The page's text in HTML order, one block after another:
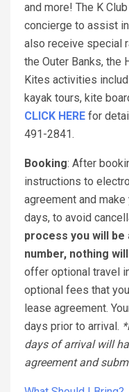
and more! The K
concierge to assist
also receive special
the Outer Banks, the
Kites activities
kayak tours, kite
CLICK HERE for
491-2841.
Booking: After
instructions to
agreement and
days, to avoid
process you will
number, nothing
offer optional travel
optional fees that
lease agreement.
days prior to arrival.
days of arrival will
agreement and